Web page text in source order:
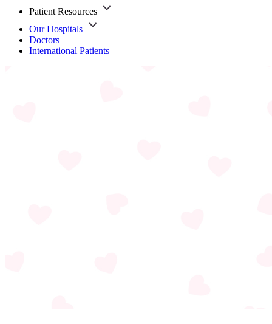
Patient Resources
Our Hospitals
Doctors
International Patients